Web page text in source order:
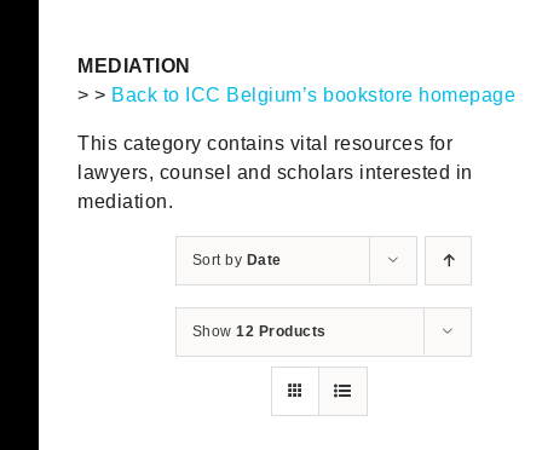
MEDIATION
> > Back to ICC Belgium’s bookstore homepage
This category contains vital resources for
lawyers, counsel and scholars interested in
mediation.
Sort by Date
Show12 Products